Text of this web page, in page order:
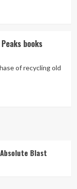
books
of recycling old
Blast